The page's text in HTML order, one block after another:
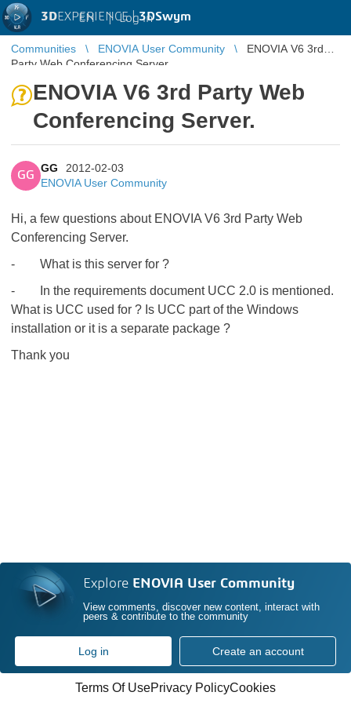
3DEXPERIENCE |3DSwym
EN | Log in
Communities ENOVIA User Community
ENOVIA V6 3rd
Party Web Conferencing Server.
ENOVIA V6 3rd Party Web
Conferencing Server.
GG
GG
2012-02-03
ENOVIA User Community
Hi, a few questions about ENOVIA V6 3rd Party Web
Conferencing Server.
- What is this server for ?
- In the requirements document UCC 2.0 is mentioned.
What is UCC used for ? Is UCC part of the Windows
installation or it is a separate package ?
Thank you
Explore ENOVIA User Community
View comments, discover new content, interact with
peers & contribute to the community
Log in Create an account
Terms Of UsePrivacy PolicyCookies